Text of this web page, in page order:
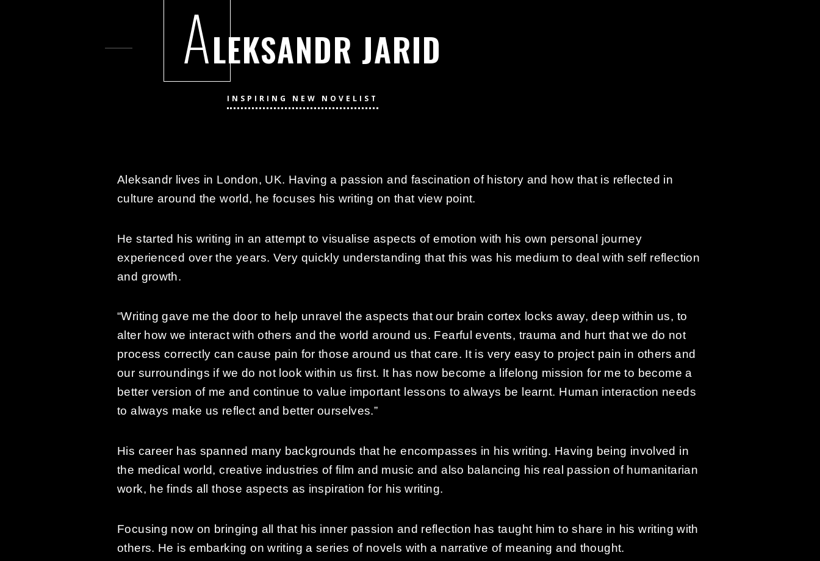
ALEKSANDR JARID
INSPIRING NEW NOVELIST
Aleksandr lives in London, UK. Having a passion and fascination of history and how that is reflected in
culture around the world, he focuses his writing on that view point.
He started his writing in an attempt to visualise aspects of emotion with his own personal journey
experienced over the years. Very quickly understanding that this was his medium to deal with self reflection
and growth.
“Writing gave me the door to help unravel the aspects that our brain cortex locks away, deep within us, to
alter how we interact with others and the world around us. Fearful events, trauma and hurt that we do not
process correctly can cause pain for those around us that care. It is very easy to project pain in others and
our surroundings if we do not look within us first. It has now become a lifelong mission for me to become a
better version of me and continue to value important lessons to always be learnt. Human interaction needs
to always make us reflect and better ourselves.”
His career has spanned many backgrounds that he encompasses in his writing. Having being involved in
the medical world, creative industries of film and music and also balancing his real passion of humanitarian
work, he finds all those aspects as inspiration for his writing.
Focusing now on bringing all that his inner passion and reflection has taught him to share in his writing with
others. He is embarking on writing a series of novels with a narrative of meaning and thought.